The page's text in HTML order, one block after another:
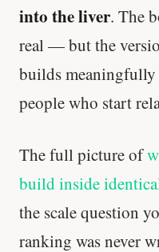
into the liver. The
real — but the
builds meaningfully
people who start
The full picture of
build inside
the scale question
ranking was never
Your metabolism
slowdown at 35
CLAIM ·